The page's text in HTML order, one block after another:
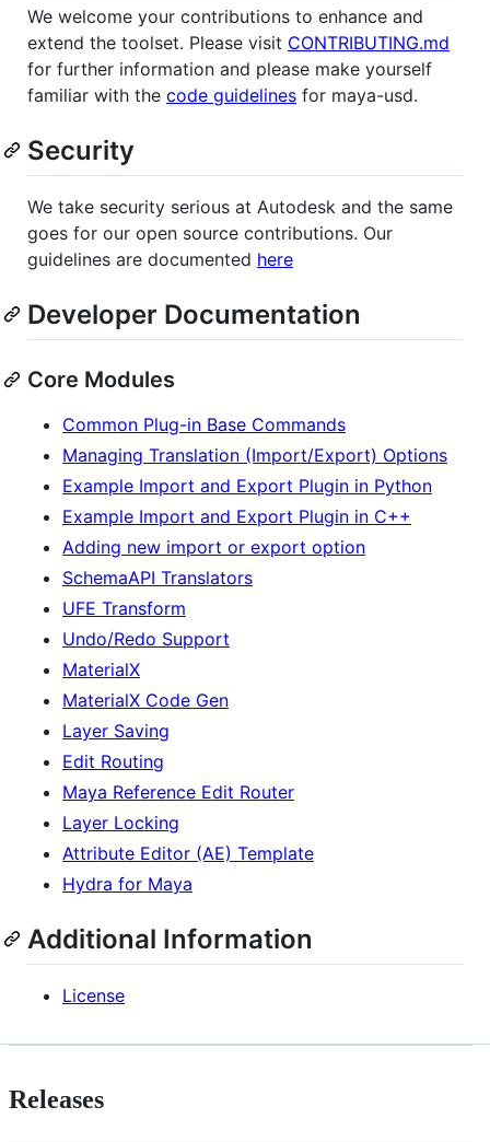
We welcome your contributions to enhance and
extend the toolset. Please visit CONTRIBUTING.md
for further information and please make yourself
familiar with the code guidelines for maya-usd.
Security
We take security serious at Autodesk and the same
goes for our open source contributions. Our
guidelines are documented here
Developer Documentation
Core Modules
Common Plug-in Base Commands
Managing Translation (Import/Export) Options
Example Import and Export Plugin in Python
Example Import and Export Plugin in C++
Adding new import or export option
SchemaAPI Translators
UFE Transform
Undo/Redo Support
MaterialX
MaterialX Code Gen
Layer Saving
Edit Routing
Maya Reference Edit Router
Layer Locking
Attribute Editor (AE) Template
Hydra for Maya
Additional Information
License
Releases